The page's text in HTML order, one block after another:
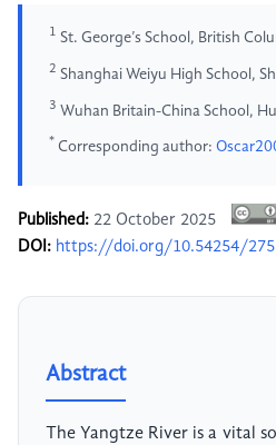
1 St. George’s School, British
2 Shanghai Weiyu High School,
3 Wuhan Britain-China School,
* Corresponding author:
Published: 22 October 2025
DOI: https://doi.org/10.54254/
Abstract
The Yangtze River is a vital